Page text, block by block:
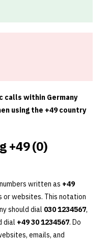
calls within Germany
using the +49 country
+49 (0)
written as +49
or websites. This notation
should dial 030 1234567,
dial +49 30 1234567. Do
emails, and